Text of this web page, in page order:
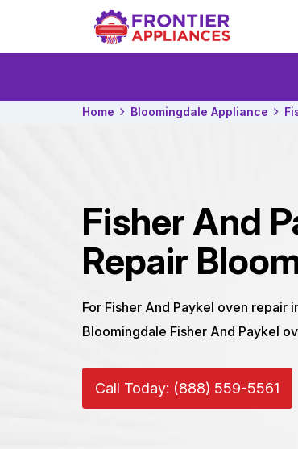
Home Bloomingdale Appliance
Fisher And
Repair
For Fisher And Paykel oven repair
Bloomingdale Fisher And Paykel
Call Today: (888) 559-5561